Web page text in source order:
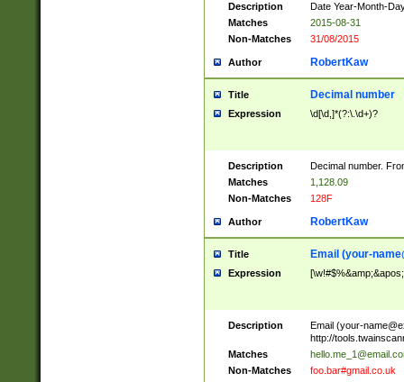
Description
Date Year-Month-
Matches
2015-08-31
Non-Matches
31/08/2015
Author RobertKaw
Title Decimal number
Expression \d[\d,]*(?:\.\d+)?
Description
Decimal number.
Matches
1,128.09
Non-Matches
128F
Author RobertKaw
Title Email (your-
Expression
Description Email (your-
http://
Matches
Non-Matches
foo.bar#gmail.co.uk